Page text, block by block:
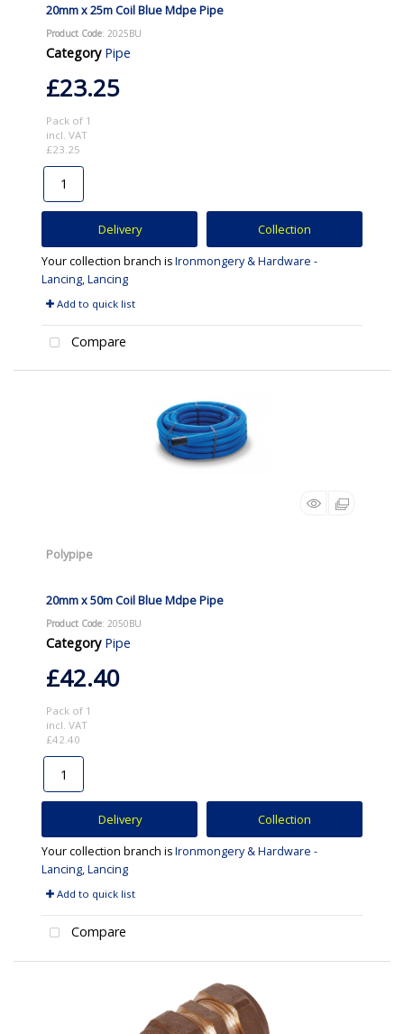
20mm x 25m Coil Blue Mdpe Pipe
Product Code: 2025BU
Category Pipe
£23.25
Pack of 1
incl. VAT
£23.25
Delivery Collection
Your collection branch isIronmongery & Hardware -
Lancing, Lancing
Add to quick list
Compare
Polypipe
20mm x 50m Coil Blue Mdpe Pipe
Product Code: 2050BU
Category Pipe
£42.40
Pack of 1
incl. VAT
£42.40
Delivery Collection
Your collection branch isIronmongery & Hardware -
Lancing, Lancing
Add to quick list
Compare